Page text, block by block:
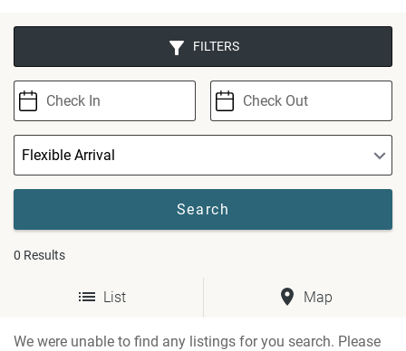
FILTERS
0 Results
List Map
We were unable to find any listings for you search. Please